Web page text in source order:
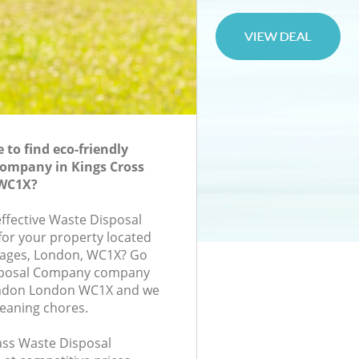
to find eco-friendly
in Kings Cross
Waste Disposal
your property located
London, WC1X? Go
Company company
London WC1X and we
chores.
Waste Disposal